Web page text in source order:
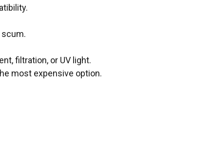
scum.
filtration, or UV light.
most expensive option.